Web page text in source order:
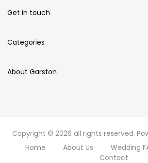
Get in touch
Categories
About Garston
Copyright © 2026 all rights reserved.
Home
About Us Wedding
Contact